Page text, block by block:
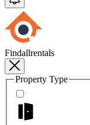
Findallrentals
Property Type